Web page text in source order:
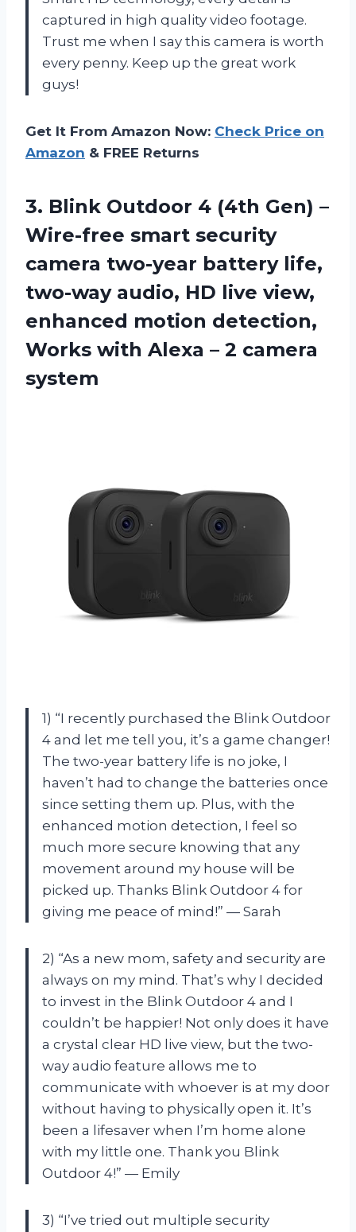
captured in high quality video footage.
Trust me when I say this camera is worth
every penny. Keep up the great work
guys!
Get It From Amazon Now: Check Price on
Amazon & FREE Returns
3. Blink Outdoor 4 (4th Gen) –
Wire-free smart security
camera two-year battery life,
two-way audio, HD live view,
enhanced motion detection,
Works with Alexa – 2 camera
system
1) “I recently purchased the Blink Outdoor
4 and let me tell you, it’s a game changer!
The two-year battery life is no joke, I
haven’t had to change the batteries once
since setting them up. Plus, with the
enhanced motion detection, I feel so
much more secure knowing that any
movement around my house will be
picked up. Thanks Blink Outdoor 4 for
giving me peace of mind!” — Sarah
2) “As a new mom, safety and security are
always on my mind. That’s why I decided
to invest in the Blink Outdoor 4 and I
couldn’t be happier! Not only does it have
a crystal clear HD live view, but the two-
way audio feature allows me to
communicate with whoever is at my door
without having to physically open it. It’s
been a lifesaver when I’m home alone
with my little one. Thank you Blink
Outdoor 4!” — Emily
3) “I’ve tried out multiple security